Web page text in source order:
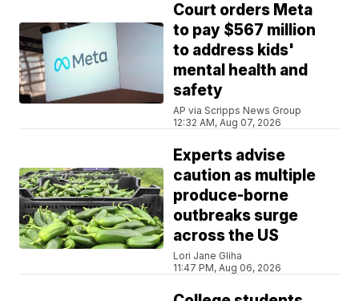
Court orders Meta
to pay $567 million
to address kids'
mental health and
safety
AP via Scripps News Group
12:32 AM, Aug 07, 2026
Experts advise
caution as multiple
produce-borne
outbreaks surge
across the US
Lori Jane Gliha
11:47 PM, Aug 06, 2026